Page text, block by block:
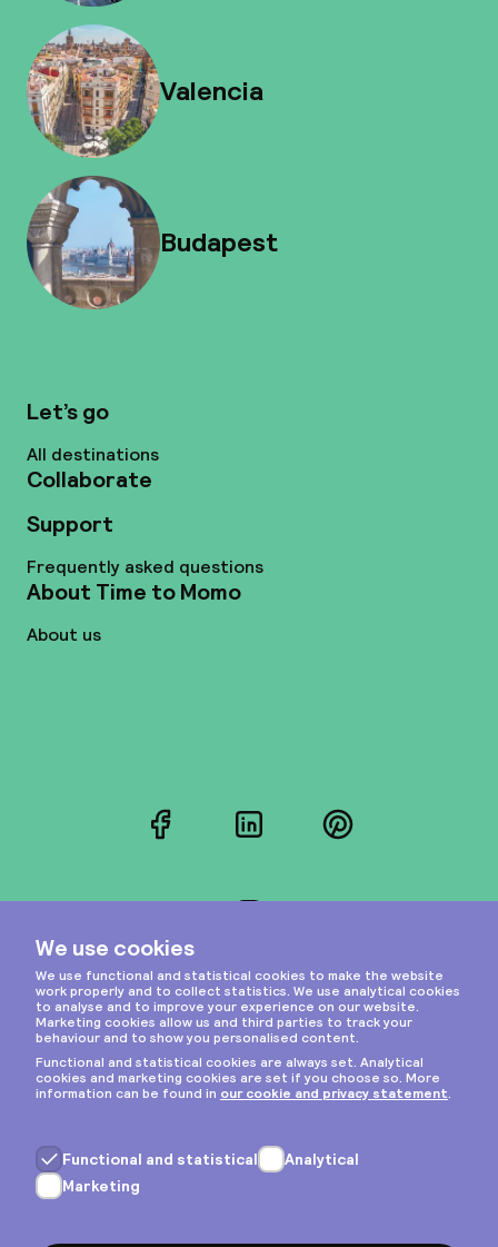
Valencia
Budapest
Let’s go
All destinations
Collaborate
Support
Frequently asked questions
About Time to Momo
About us
FacebookLinkedInPinterest
Privacy & cookies
General terms